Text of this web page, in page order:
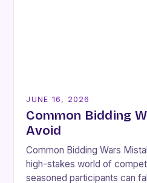
JUNE 16, 2026
Common Bidding
Avoid
Common Bidding Wars
high-stakes world of
seasoned participants can